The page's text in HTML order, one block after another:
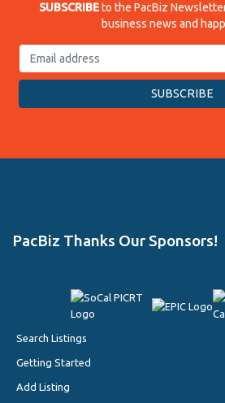
SUBSCRIBEto the PacBiz
business news and
PacBiz Thanks Our Sponsors!
Search Listings
Getting Started
Add Listing